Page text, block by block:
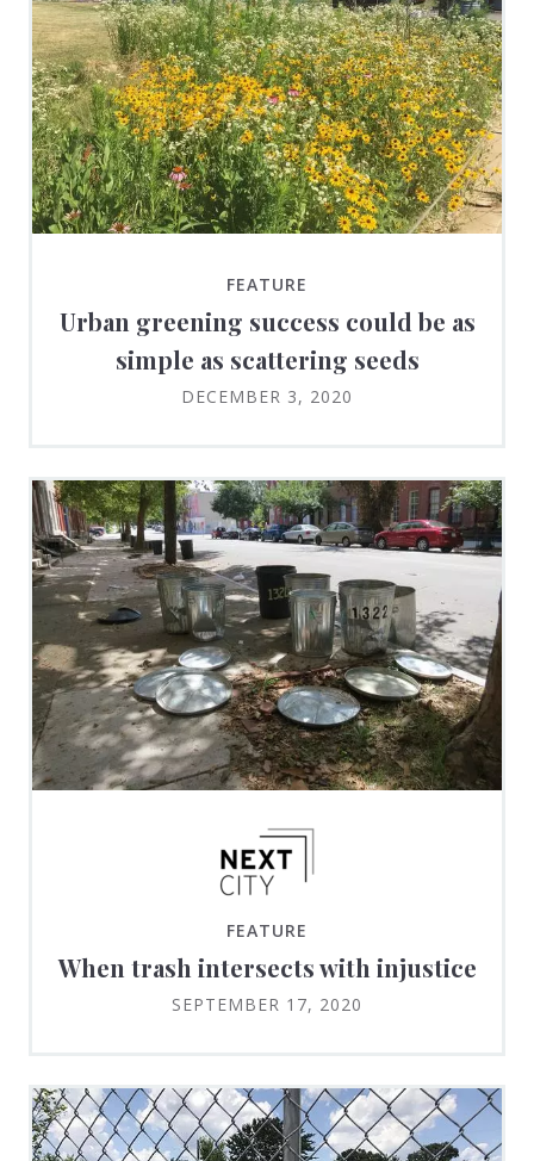
FEATURE
Urban greening success could be as
simple as scattering seeds
DECEMBER 3, 2020
FEATURE
When trash intersects with injustice
SEPTEMBER 17, 2020